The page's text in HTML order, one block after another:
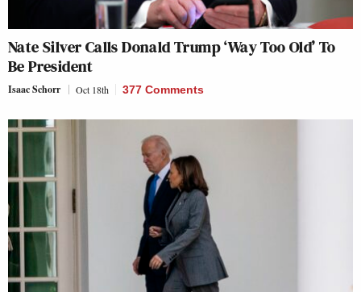
Nate Silver Calls Donald Trump ‘Way Too Old’ To
Be President
Isaac Schorr Oct 18th 377 Comments